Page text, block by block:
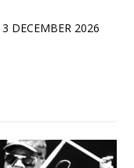
DECEMBER 2026